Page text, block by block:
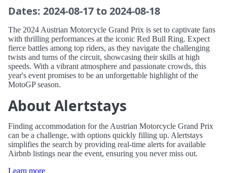
Dates: 2024-08-17 to 2024-08-18
The 2024 Austrian Motorcycle Grand Prix is set to captivate fans
with thrilling performances at the iconic Red Bull Ring. Expect
fierce battles among top riders, as they navigate the challenging
twists and turns of the circuit, showcasing their skills at high
speeds. With a vibrant atmosphere and passionate crowds, this
year's event promises to be an unforgettable highlight of the
MotoGP season.
About Alertstays
Finding accommodation for the Austrian Motorcycle Grand Prix
can be a challenge, with options quickly filling up. Alertstays
simplifies the search by providing real-time alerts for available
Airbnb listings near the event, ensuring you never miss out.
Learn more